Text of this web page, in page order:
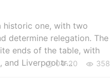
historic one, with two
determine relegation. The
ends of the table, with
and Liverpool tr...
04-20 358